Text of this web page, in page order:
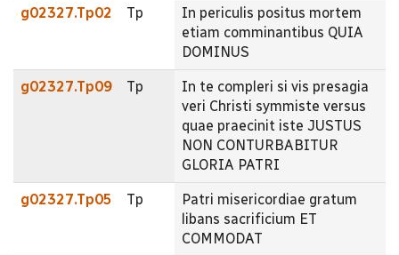
g02327.Tp02 Tp
In periculis positus mortem
etiam comminantibus QUIA
DOMINUS
g02327.Tp09 Tp
In te compleri si vis presagia
veri Christi symmiste versus
quae praecinit iste JUSTUS
NON CONTURBABITUR
GLORIA PATRI
g02327.Tp05 Tp
Patri misericordiae gratum
libans sacrificium ET
COMMODAT